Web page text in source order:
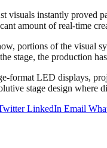
visuals instantly proved
amount of real-time
portions of the visual
stage, the production
format LED displays,
stage design where
LinkedIn Email